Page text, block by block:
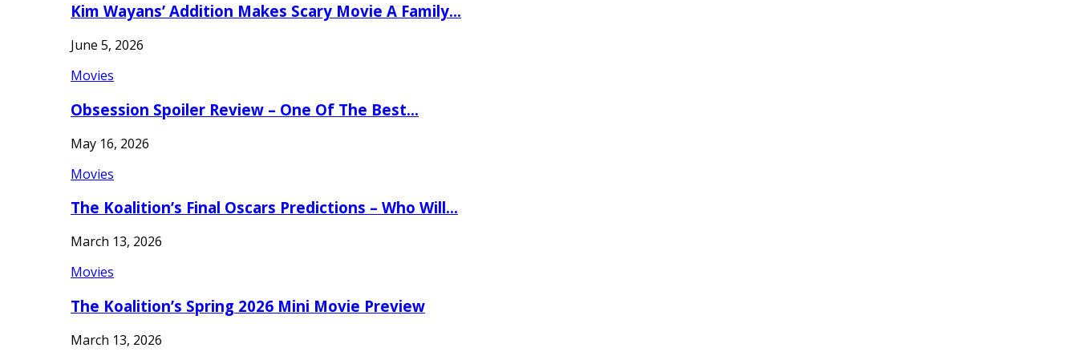
Kim Wayans’ Addition Makes Scary Movie A Family…
June 5, 2026
Movies
Obsession Spoiler Review – One Of The Best…
May 16, 2026
Movies
The Koalition’s Final Oscars Predictions – Who Will…
March 13, 2026
Movies
The Koalition’s Spring 2026 Mini Movie Preview
March 13, 2026